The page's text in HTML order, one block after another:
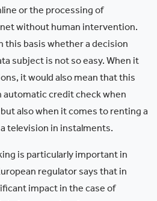
or the processing of
without human intervention.
this basis whether a decision
subject is not so easy. When it
it would also mean that this
automatic credit check when
also when it comes to renting a
television in instalments.
is particularly important in
regulator says that in
impact in the case of